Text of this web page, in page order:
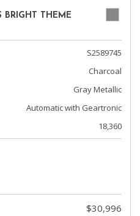
BRIGHT THEME
S2589745
Charcoal
Gray Metallic
Automatic with Geartronic
18,360
$30,996